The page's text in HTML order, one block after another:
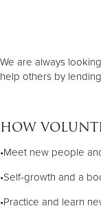
We are always
help others by
HOW
•Meet new people
•Self-growth and a
•Practice and learn